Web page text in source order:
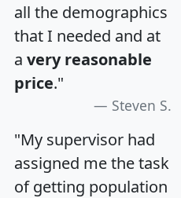
all the demographics
that I needed and at
a very reasonable
price."
Steven S.
"My supervisor had
assigned me the task
of getting population